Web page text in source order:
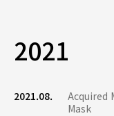
2021
2021.08.
Acquired
Mask